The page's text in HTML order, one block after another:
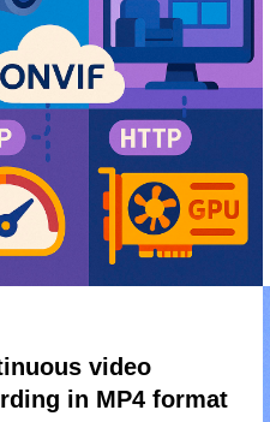
video
in MP4 format